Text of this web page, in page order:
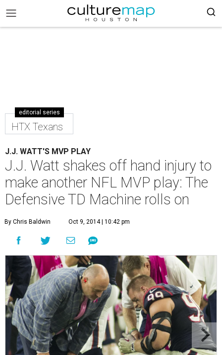
editorial series
HTX Texans
J.J. WATT'S MVP PLAY
J.J. Watt shakes off hand injury to
make another NFL MVP play: The
Defensive TD Machine rolls on
By Chris Baldwin Oct 9, 2014 | 10:42 pm